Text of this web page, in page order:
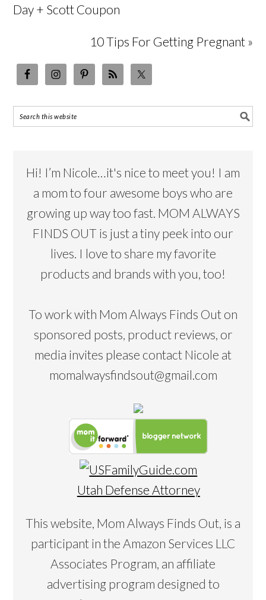
Day + Scott Coupon
10 Tips For Getting Pregnant »
Hi! I’m Nicole…it's nice to meet you! I am
a mom to four awesome boys who are
growing up way too fast. MOM ALWAYS
FINDS OUT is just a tiny peek into our
lives. I love to share my favorite
products and brands with you, too!
To work with Mom Always Finds Out on
sponsored posts, product reviews, or
media invites please contact Nicole at
momalwaysfindsout@gmail.com
Utah Defense Attorney
This website, Mom Always Finds Out, is a
participant in the Amazon Services LLC
Associates Program, an affiliate
advertising program designed to